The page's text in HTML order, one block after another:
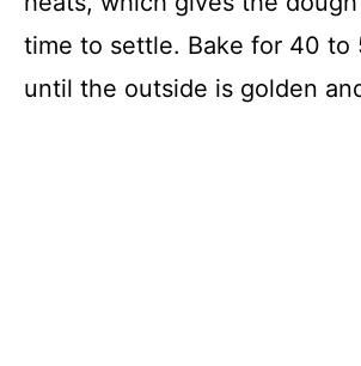
time to settle. Bake for 40 to
until the outside is golden